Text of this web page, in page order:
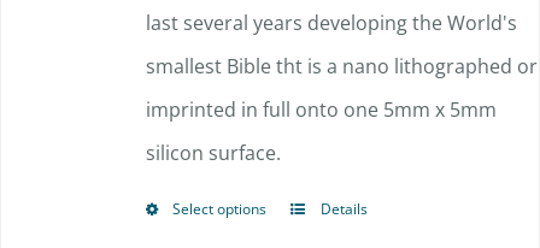
through
$225.00
last several years developing the World's
smallest Bible tht is a nano lithographed or
imprinted in full onto one 5mm x 5mm
silicon surface.
Select options ThisDetails